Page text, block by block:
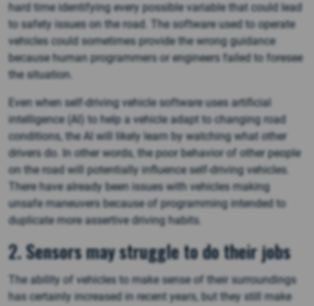
hard time identifying every possible variable that could lead
to safety issues on the road. The software used to operate
vehicles could sometimes provide the wrong guidance
because human programmers or engineers failed to foresee
the situation.
Even when self-driving vehicle software uses artificial
intelligence (AI) to help a vehicle adapt to changing road
conditions, the AI will likely learn by watching what other
drivers do. In other words, the poor behavior of other people
on the road will potentially influence self-driving vehicles.
There have already been issues with vehicles making
unsafe maneuvers because of programming intended to
duplicate more assertive driving habits.
2. Sensors may struggle to do their jobs
The ability of vehicles to make sense of their surroundings
has certainly increased in recent years, but they still make